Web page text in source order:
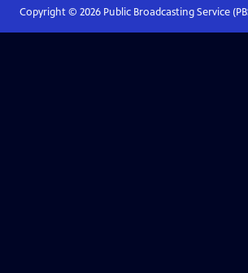
Copyright © 2026Public Broadcasting Service